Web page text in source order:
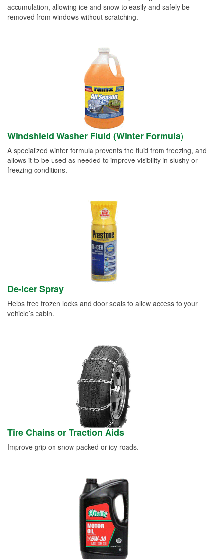
accumulation, allowing ice and snow to easily and safely be
removed from windows without scratching.
Windshield Washer Fluid (Winter Formula)
A specialized winter formula prevents the fluid from freezing, and
allows it to be used as needed to improve visibility in slushy or
freezing conditions.
De-icer Spray
Helps free frozen locks and door seals to allow access to your
vehicle’s cabin.
Tire Chains or Traction Aids
Improve grip on snow-packed or icy roads.